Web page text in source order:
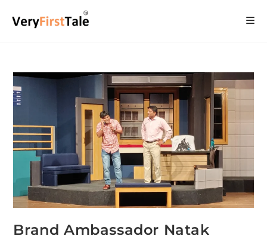
Brand Ambassador Natak